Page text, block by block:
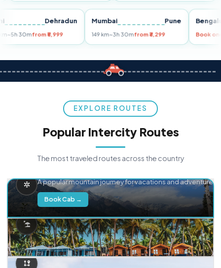
Delhi Dehradun
255 km~5h 30mfrom ₹5,999
Mumbai Pune
149 km~3h 30mfrom ₹3,299
EXPLORE ROUTES
Popular Intercity Routes
The most traveled routes across the country
A popular mountain journey for vacations and adventure.
Book Cab →